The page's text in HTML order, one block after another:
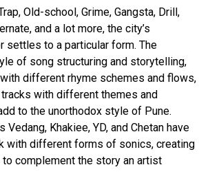
Old-school, Grime, Gangsta, Drill,
and a lot more, the city’s
settles to a particular form. The
of song structuring and storytelling,
different rhyme schemes and flows,
with different themes and
to the unorthodox style of Pune.
Vedang, Khakiee, YD, and Chetan have
with different forms of sonics, creating
complement the story an artist